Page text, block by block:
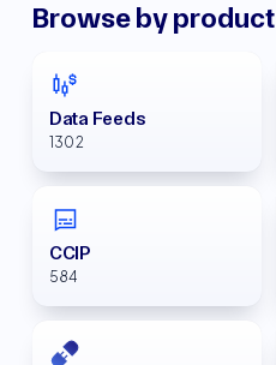
Browse by product
Data Feeds
1302
CCIP
584